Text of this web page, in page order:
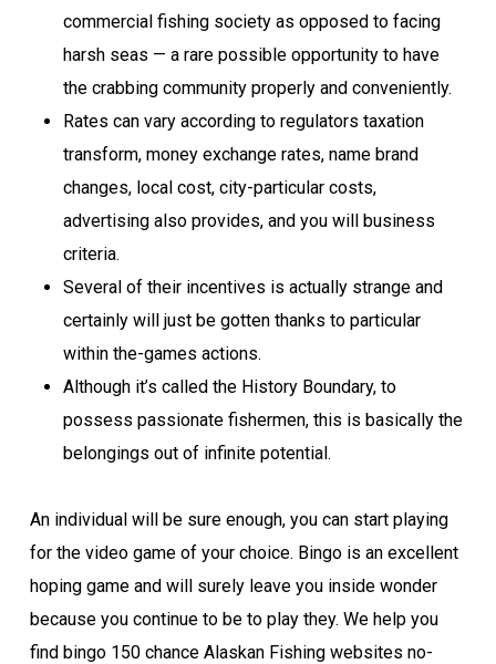
commercial fishing society as opposed to facing
harsh seas — a rare possible opportunity to have
the crabbing community properly and conveniently.
Rates can vary according to regulators taxation
transform, money exchange rates, name brand
changes, local cost, city-particular costs,
advertising also provides, and you will business
criteria.
Several of their incentives is actually strange and
certainly will just be gotten thanks to particular
within the-games actions.
Although it’s called the History Boundary, to
possess passionate fishermen, this is basically the
belongings out of infinite potential.
An individual will be sure enough, you can start playing
for the video game of your choice. Bingo is an excellent
hoping game and will surely leave you inside wonder
because you continue to be to play they. We help you
find bingo 150 chance Alaskan Fishing websites no-